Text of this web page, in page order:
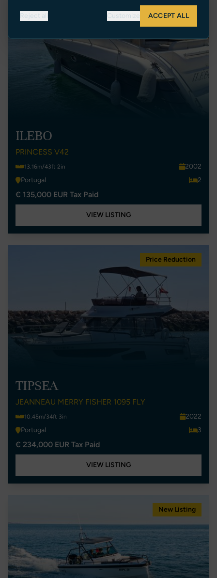
ILEBO
PRINCESS V42
13.16m/43ft 2in
2002
Portugal
2
€ 135,000 EUR Tax Paid
VIEW LISTING
Price Reduction
TIPSEA
JEANNEAU MERRY FISHER 1095 FLY
10.45m/34ft 3in
2022
Portugal
3
€ 234,000 EUR Tax Paid
VIEW LISTING
New Listing
Reject all Customize ACCEPT ALL